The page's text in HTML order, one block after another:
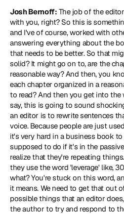
Josh Bernoff: The job of the
with you, right? So this is
and I've of course, worked with
answering everything about the
that needs to be better. So that
solid? It might go on to, are the
reasonable way? And then, you
each chapter organized in a
to read? And then you get into the
say, this is going to sound
an editor is to rewrite sentences
voice. Because people are just
it's very hard in a business book
supposed to do if it's in the
realize that they're repeating
they use the word 'leverage' like,
what? You're stuck on this word,
it means. We need to get that out
possible things that an editor
the author to try and respond to